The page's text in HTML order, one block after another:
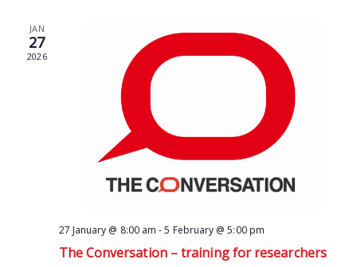
JAN
27
2026
27 January @ 8:00 am -5 February @ 5:00 pm
The Conversation – training for researchers